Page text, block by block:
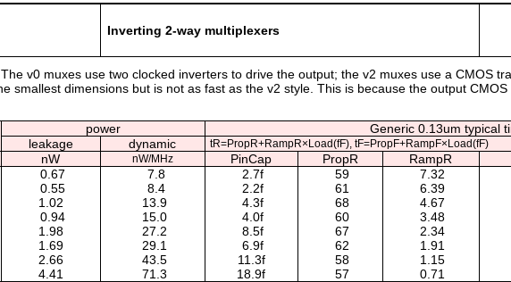
Inverting 2-way multiplexers
v0 muxes use two clocked inverters to drive the output; the v2 muxes use a CMOS
smallest dimensions but is not as fast as the v2 style. This is because the output
power Generic 0.13um typical
leakage
dynamic tR=PropR+RampR×Load(fF), tF=PropF+RampF×Load(fF)
nW nW/MHz PinCap PropR RampR
0.67 7.8 2.7f 59 7.32
0.55 8.4 2.2f 61 6.39
1.02 13.9 4.3f 68 4.67
0.94 15.0 4.0f 60 3.48
1.98 27.2 8.5f 67 2.34
1.69 29.1 6.9f 62 1.91
2.66 43.5 11.3f 58 1.15
4.41 71.3 18.9f 57 0.71